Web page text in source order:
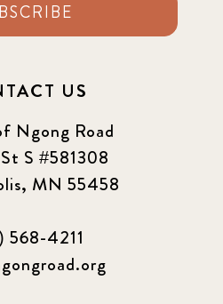
US
Ngong Road
S #581308
MN 55458
568-4211